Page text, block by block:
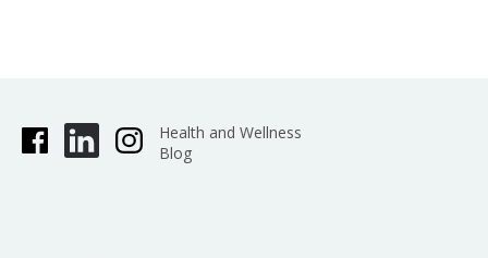
Health and Wellness
Blog